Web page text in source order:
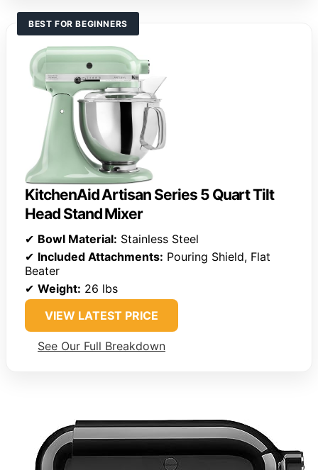
BEST FOR BEGINNERS
KitchenAid Artisan Series 5 Quart Tilt
Head Stand Mixer
✔ Bowl Material: Stainless Steel
✔ Included Attachments: Pouring Shield, Flat
Beater
✔ Weight: 26 lbs
VIEW LATEST PRICE
See Our Full Breakdown